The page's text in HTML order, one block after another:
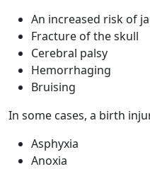
An increased risk of
Fracture of the skull
Cerebral palsy
Hemorrhaging
Bruising
In some cases, a birth
Asphyxia
Anoxia